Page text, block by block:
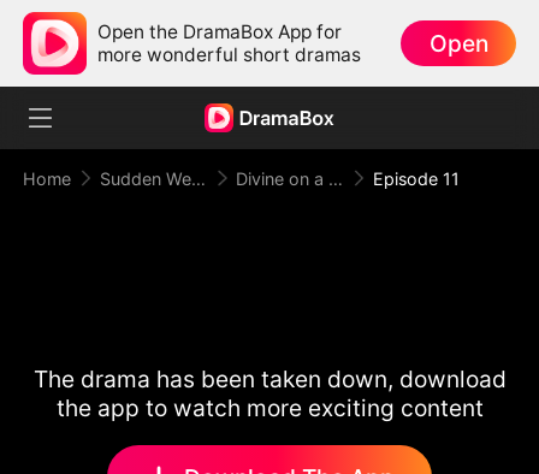
Open the DramaBox App for
more wonderful short dramas
Open
Home Sudden Wealth Divine on a Dime Episode 11
The drama has been taken down, download
the app to watch more exciting content